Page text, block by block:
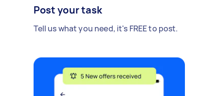
Post your task
Tell us what you need, it's FREE to post.